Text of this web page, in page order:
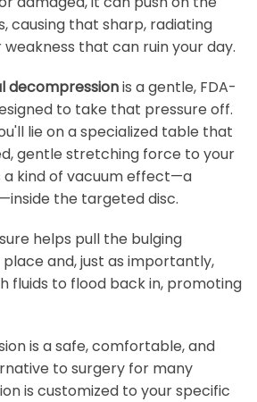
causing that sharp, radiating
weakness that can ruin your day.
decompressionis a gentle, FDA-
to take that pressure off.
lie on a specialized table that
gentle stretching force to your
a kind of vacuum effect—a
the targeted disc.
helps pull the bulging
and, just as importantly,
fluids to flood back in, promoting
is a safe, comfortable, and
to surgery for many
is customized to your specific